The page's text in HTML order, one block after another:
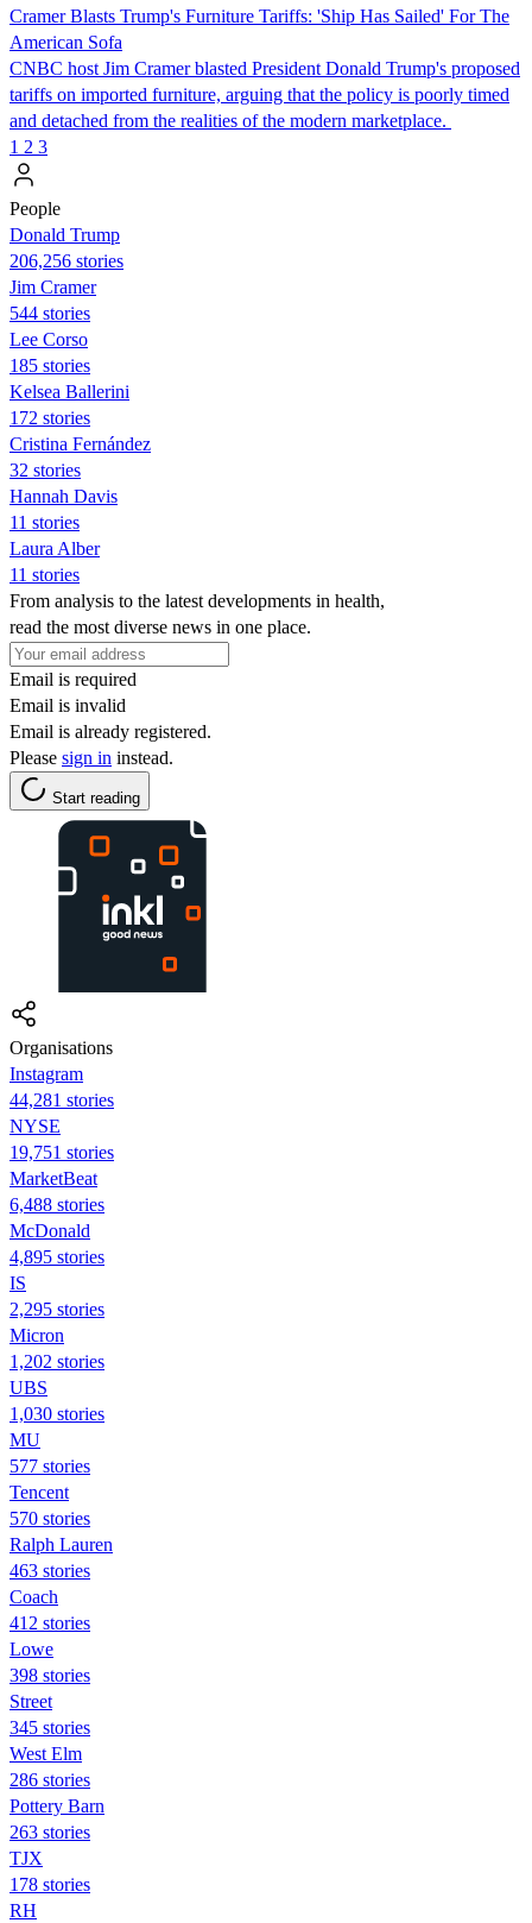
Cramer Blasts Trump's Furniture Tariffs: 'Ship Has Sailed' For The
American Sofa
CNBC host Jim Cramer blasted President Donald Trump's proposed
tariffs on imported furniture, arguing that the policy is poorly timed
and detached from the realities of the modern marketplace.
1 2 3
People
Donald Trump
206,256 stories
Jim Cramer
544 stories
Lee Corso
185 stories
Kelsea Ballerini
172 stories
Cristina Fernández
32 stories
Hannah Davis
11 stories
Laura Alber
11 stories
From analysis to the latest developments in health,
read the most diverse news in one place.
Email is required
Email is invalid
Email is already registered.
Please sign in instead.
Start reading
Organisations
Instagram
44,281 stories
NYSE
19,751 stories
MarketBeat
6,488 stories
McDonald
4,895 stories
IS
2,295 stories
Micron
1,202 stories
UBS
1,030 stories
MU
577 stories
Tencent
570 stories
Ralph Lauren
463 stories
Coach
412 stories
Lowe
398 stories
Street
345 stories
West Elm
286 stories
Pottery Barn
263 stories
TJX
178 stories
RH